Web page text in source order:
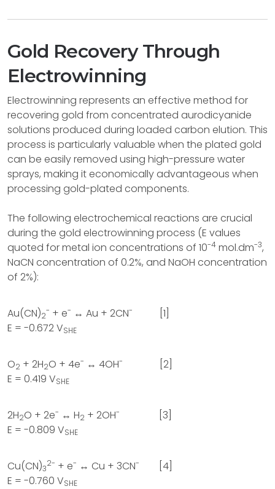
Gold Recovery Through
Electrowinning
Electrowinning represents an effective method for
recovering gold from concentrated aurodicyanide
solutions produced during loaded carbon elution. This
process is particularly valuable when the plated gold
can be easily removed using high-pressure water
sprays, making it economically advantageous when
processing gold-plated components.
The following electrochemical reactions are crucial
during the gold electrowinning process (E values
quoted for metal ion concentrations of 10-4 mol.dm-3,
NaCN concentration of 0.2%, and NaOH concentration
of 2%):
Au(CN)2
- + e- ↔ Au + 2CN-
[1]
E = -0.672 VSHE
O2 + 2H2O + 4e- ↔ 4OH-
[2]
E = 0.419 VSHE
2H2O + 2e- ↔ H2 + 2OH-
[3]
E = -0.809 VSHE
Cu(CN)3
2- + e- ↔ Cu + 3CN-
[4]
E = -0.760 VSHE